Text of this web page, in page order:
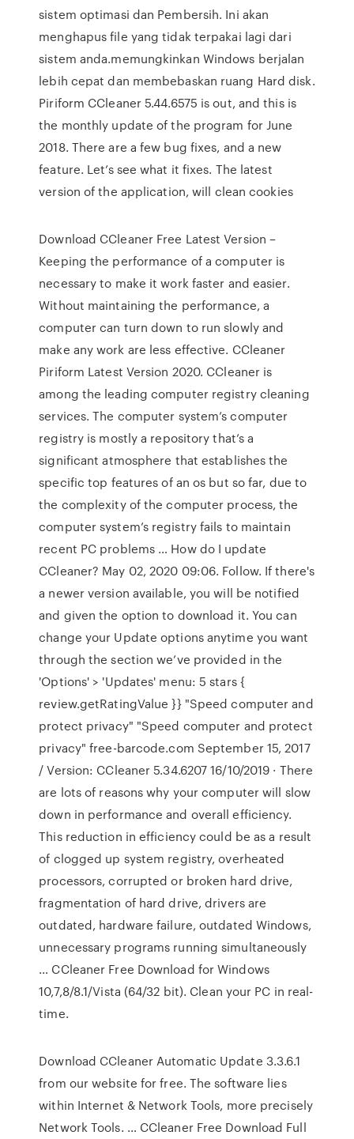
sistem optimasi dan Pembersih. Ini akan
menghapus file yang tidak terpakai lagi dari
sistem anda.memungkinkan Windows berjalan
lebih cepat dan membebaskan ruang Hard disk.
Piriform CCleaner 5.44.6575 is out, and this is
the monthly update of the program for June
2018. There are a few bug fixes, and a new
feature. Let’s see what it fixes. The latest
version of the application, will clean cookies
Download CCleaner Free Latest Version –
Keeping the performance of a computer is
necessary to make it work faster and easier.
Without maintaining the performance, a
computer can turn down to run slowly and
make any work are less effective. CCleaner
Piriform Latest Version 2020. CCleaner is
among the leading computer registry cleaning
services. The computer system’s computer
registry is mostly a repository that’s a
significant atmosphere that establishes the
specific top features of an os but so far, due to
the complexity of the computer process, the
computer system’s registry fails to maintain
recent PC problems … How do I update
CCleaner? May 02, 2020 09:06. Follow. If there's
a newer version available, you will be notified
and given the option to download it. You can
change your Update options anytime you want
through the section we’ve provided in the
'Options' > 'Updates' menu: 5 stars {
review.getRatingValue }} "Speed computer and
protect privacy" "Speed computer and protect
privacy" free-barcode.com September 15, 2017
/ Version: CCleaner 5.34.6207 16/10/2019 · There
are lots of reasons why your computer will slow
down in performance and overall efficiency.
This reduction in efficiency could be as a result
of clogged up system registry, overheated
processors, corrupted or broken hard drive,
fragmentation of hard drive, drivers are
outdated, hardware failure, outdated Windows,
unnecessary programs running simultaneously
… CCleaner Free Download for Windows
10,7,8/8.1/Vista (64/32 bit). Clean your PC in real-
time.
Download CCleaner Automatic Update 3.3.6.1
from our website for free. The software lies
within Internet & Network Tools, more precisely
Network Tools. … CCleaner Free Download Full